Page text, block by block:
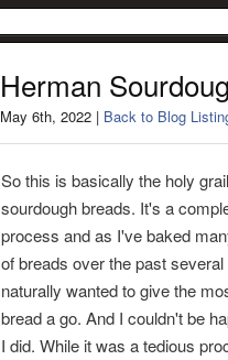
Herman
May 6th, 2022 | Back to Blog
So this is basically the holy
sourdough breads. It's a
process and as I've baked
of breads over the past
naturally wanted to give the
bread a go. And I couldn't be
I did. While it was a tedious